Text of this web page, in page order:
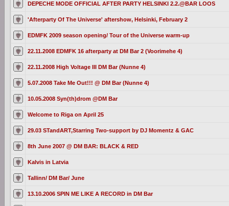
DEPECHE MODE OFFICIAL AFTER PARTY HELSINKI 2.2.@BAR LOOS
'Afterparty Of The Universe' aftershow, Helsinki, February 2
EDMFK 2009 season opening/ Tour of the Universe warm-up
22.11.2008 EDMFK 16 afterparty at DM Bar 2 (Voorimehe 4)
22.11.2008 High Voltage III DM Bar (Nunne 4)
5.07.2008 Take Me Out!!! @ DM Bar (Nunne 4)
10.05.2008 Syn(th)drom @DM Bar
Welcome to Riga on April 25
29.03 STandART,Starring Two-support by DJ Momentz & GAC
8th June 2007 @ DM BAR: BLACK & RED
Kalvis in Latvia
Tallinn/ DM Bar/ June
13.10.2006 SPIN ME LIKE A RECORD in DM Bar